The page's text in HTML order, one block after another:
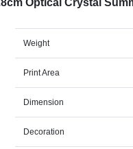
Optical Crystal
Weight
Print Area
Dimension
Decoration